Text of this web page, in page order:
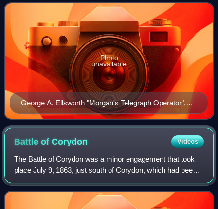
Confederate Army during the American Civ
George A. Ellsworth "Morgan's Telegraph Operator",
(Memphis Commercial Appeal, July 2, 1897)
Photo
unavailable
Battle ofCorydon Videos
The Battle of Corydon was a minor engagement that took
place July 9, 1863, just south of Corydon, which had been
the original capital of Indiana until 1825, and was the county
seat of Harrison County.